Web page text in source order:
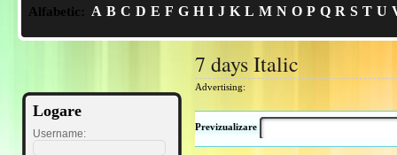
Alfabetic: A B C D E F G H I J K L M N O P Q R S T U
Logare
Username:
7 days Italic
Advertising:
Previzualizare